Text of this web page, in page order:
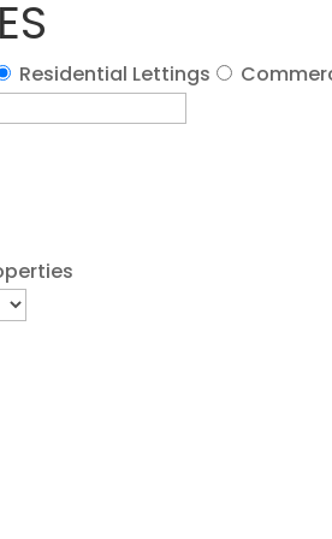
Residential Lettings